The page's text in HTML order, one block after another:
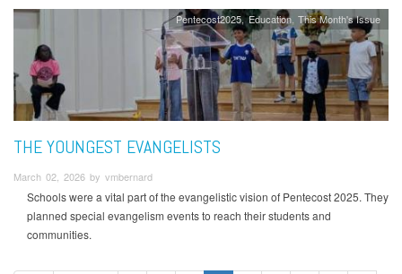
Pentecost2025 Education This Month's Issue
THE YOUNGEST EVANGELISTS
March 02, 2026 by vmbernard
Schools were a vital part of the evangelistic vision of Pentecost 2025. They
planned special evangelism events to reach their students and
communities.